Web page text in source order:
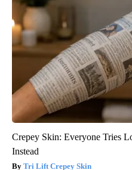
Crepey Skin: Everyone Tries
Instead
Tri Lift Crepey Skin